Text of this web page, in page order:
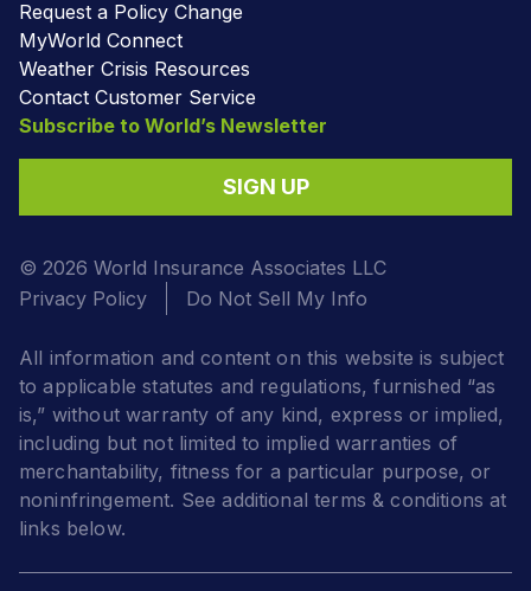
Request a Policy Change
MyWorld Connect
Weather Crisis Resources
Contact Customer Service
Subscribe to World’s Newsletter
SIGN UP
© 2026 World Insurance Associates LLC
Privacy Policy
Do Not Sell My Info
All information and content on this website is subject
to applicable statutes and regulations, furnished “as
is,” without warranty of any kind, express or implied,
including but not limited to implied warranties of
merchantability, fitness for a particular purpose, or
noninfringement. See additional terms & conditions at
links below.